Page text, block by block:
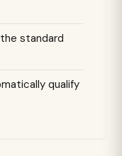
standard
qualify